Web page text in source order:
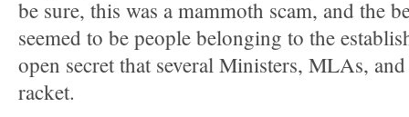
be sure, this was a mammoth scam, and the
seemed to be people belonging to the
open secret that several Ministers, MLAs,
racket.